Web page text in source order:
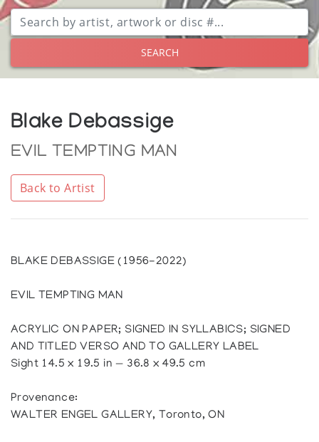
SEARCH
Blake Debassige
EVIL TEMPTING MAN
Back to Artist
BLAKE DEBASSIGE (1956-2022)
EVIL TEMPTING MAN
ACRYLIC ON PAPER; SIGNED IN SYLLABICS; SIGNED
AND TITLED VERSO AND TO GALLERY LABEL
Sight 14.5 x 19.5 in — 36.8 x 49.5 cm
Provenance:
WALTER ENGEL GALLERY, Toronto, ON